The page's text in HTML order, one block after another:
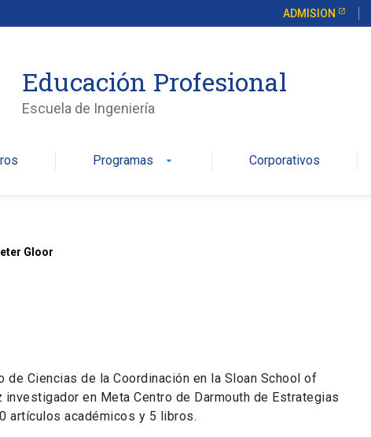
ADMISION
Educación Profesional
Escuela de Ingeniería
Programas arrow_drop_down Corporativos
Gloor
Ciencias de la Coordinación en la Sloan School of
investigador en Meta Centro de Darmouth de Estrategias
artículos académicos y 5 libros.